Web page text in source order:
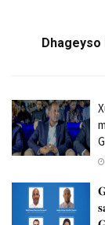
Dhageyso